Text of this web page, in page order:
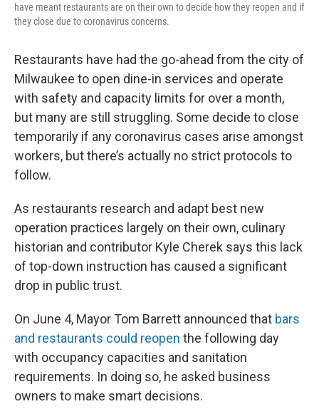
have meant restaurants are on their own to decide how they reopen and if
they close due to coronavirus concerns.
Restaurants have had the go-ahead from the city of
Milwaukee to open dine-in services and operate
with safety and capacity limits for over a month,
but many are still struggling. Some decide to close
temporarily if any coronavirus cases arise amongst
workers, but there’s actually no strict protocols to
follow.
As restaurants research and adapt best new
operation practices largely on their own, culinary
historian and contributor Kyle Cherek says this lack
of top-down instruction has caused a significant
drop in public trust.
On June 4, Mayor Tom Barrett announced that bars
and restaurants could reopen the following day
with occupancy capacities and sanitation
requirements. In doing so, he asked business
owners to make smart decisions.